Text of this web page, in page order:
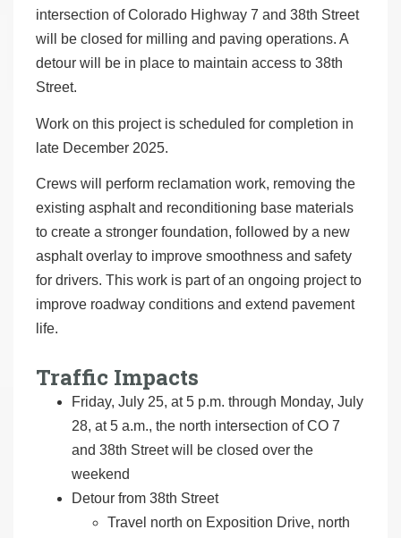
intersection of Colorado Highway 7 and 38th Street
will be closed for milling and paving operations. A
detour will be in place to maintain access to 38th
Street.
Work on this project is scheduled for completion in
late December 2025.
Crews will perform reclamation work, removing the
existing asphalt and reconditioning base materials
to create a stronger foundation, followed by a new
asphalt overlay to improve smoothness and safety
for drivers. This work is part of an ongoing project to
improve roadway conditions and extend pavement
life.
Traffic Impacts
Friday, July 25, at 5 p.m. through Monday, July
28, at 5 a.m., the north intersection of CO 7
and 38th Street will be closed over the
weekend
Detour from 38th Street
Travel north on Exposition Drive, north